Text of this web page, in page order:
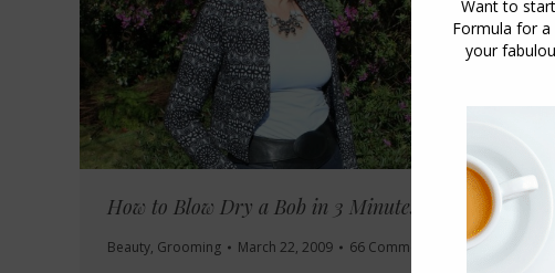
How to Blow Dry a Bob in 3 Minutes
Beauty, Grooming March 22, 2009 66 Comments